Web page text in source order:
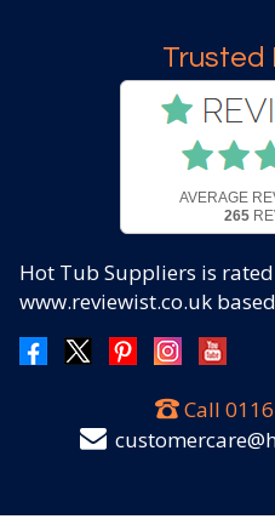
Trusted
AVERAGE
265
Hot Tub Suppliers is rated
www.reviewist.co.uk
Call